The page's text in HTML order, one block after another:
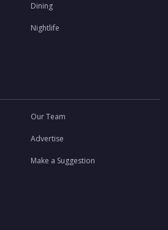
Dining
Nightlife
Our Team
Advertise
Make a Suggestion